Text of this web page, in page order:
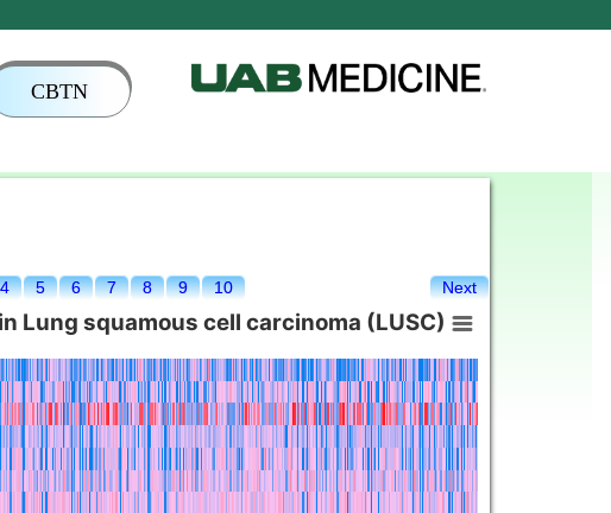
CBTN
5 6 7 8 9 10 Next
Lung squamous cell carcinoma (LUSC)